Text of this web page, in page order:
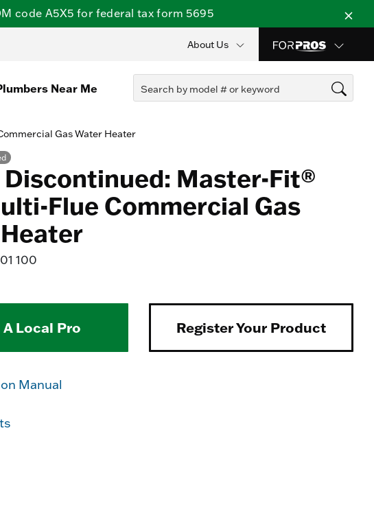
code A5X5 for federal tax form 5695
About Us
Near Me
Gas Water Heater
Discontinued: Master-Fit®
Flue Commercial Gas
100
A Local Pro Register Your Product
Manual